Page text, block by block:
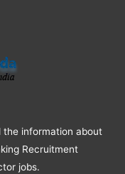
the information about
Recruitment
jobs.